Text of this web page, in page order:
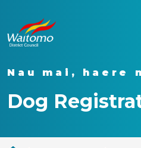
Nau mai, haere
Dog